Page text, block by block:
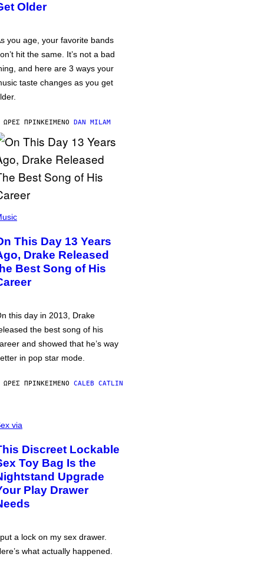
Older
you age, your favorite bands
hit the same. It’s not a bad
and here are 3 ways your
taste changes as you get
ΏΡΕΣ ΠΡΙΝΚΕΊΜΕΝΟ DAN MILAM
This Day 13 Years
Drake Released
Best Song of His
this day in 2013, Drake
the best song of his
and showed that he’s way
in pop star mode.
ΏΡΕΣ ΠΡΙΝΚΕΊΜΕΝΟ CALEB CATLIN
via
Discreet Lockable
Toy Bag Is the
Upgrade
Play Drawer
a lock on my sex drawer.
what actually happened.